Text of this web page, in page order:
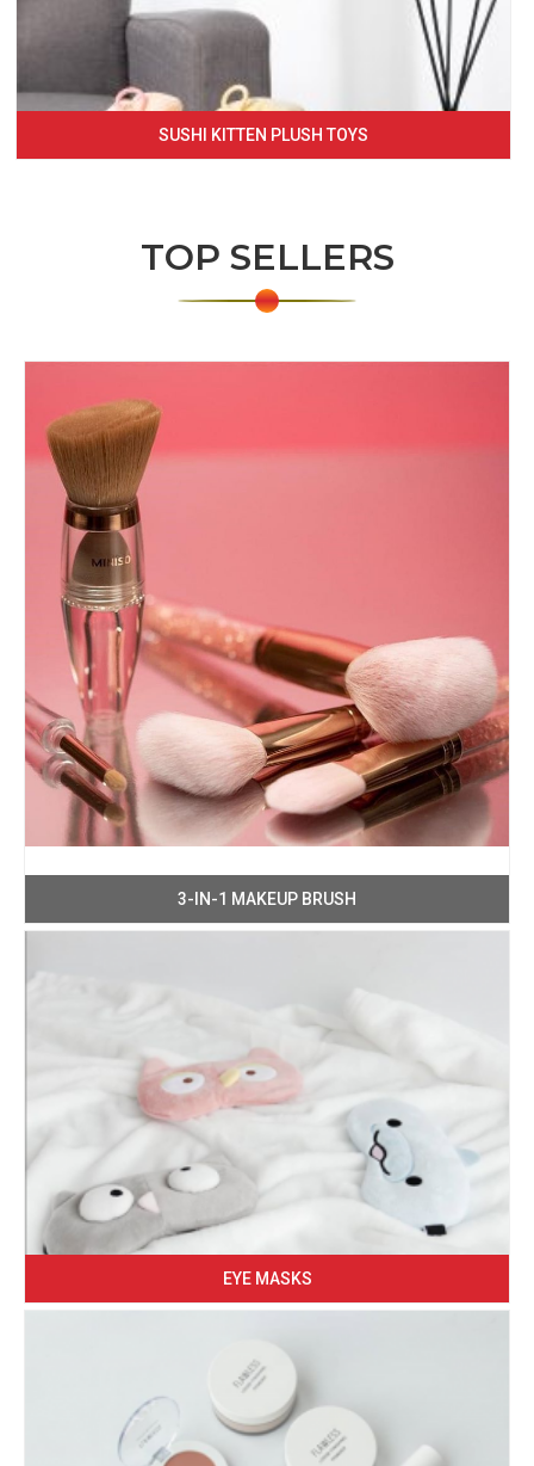
SUSHI KITTEN PLUSH TOYS
TOP SELLERS
3-IN-1 MAKEUP BRUSH
EYE MASKS